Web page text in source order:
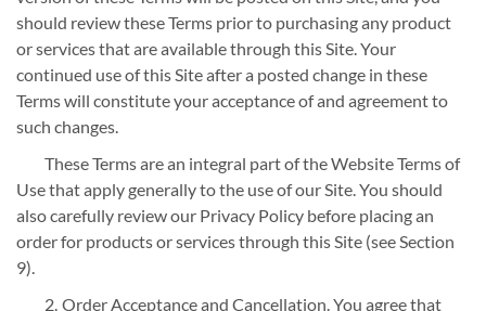
should review these Terms prior to purchasing any product
or services that are available through this Site. Your
continued use of this Site after a posted change in these
Terms will constitute your acceptance of and agreement to
such changes.
These Terms are an integral part of the Website Terms of
Use that apply generally to the use of our Site. You should
also carefully review our Privacy Policy before placing an
order for products or services through this Site (see Section
9).
Order Acceptance and Cancellation.You agree that